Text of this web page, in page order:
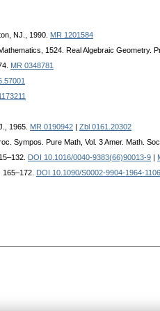
NJ., 1990. MR 1201584
1524. Real Algebraic Geometry.
MR 0348781
1965. MR 0190942
Zbl 0161.20302
Sympos. Pure Math, Vol. 3 Amer. Math.
DOI 10.1016/0040-9383(66)90013-9
165–172. DOI 10.1090/S0002-9904-1964-